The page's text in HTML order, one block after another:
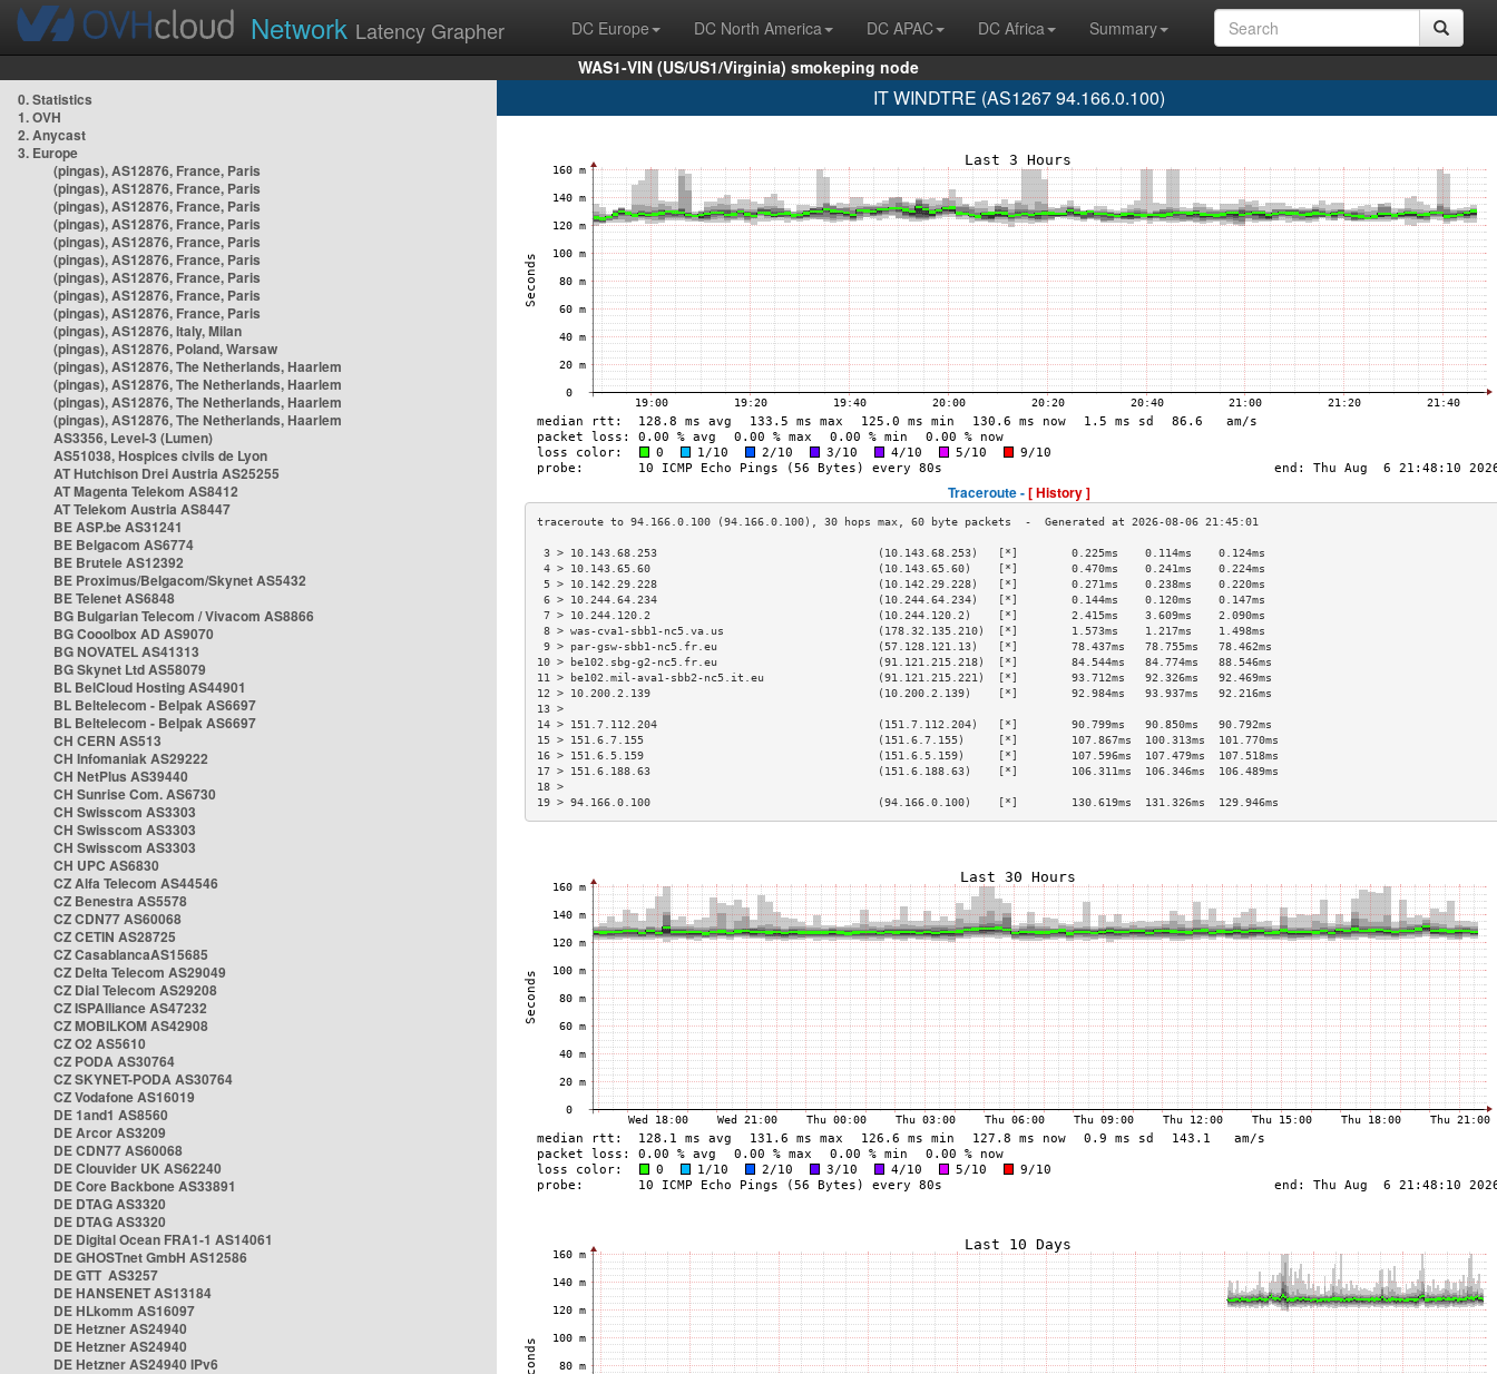
Network Latency Grapher DC Europe DC North America DC APAC DC Africa
Summary
WAS1-VIN (US/US1/Virginia) smokeping node
0. Statistics
1. OVH
2. Anycast
3. Europe
(pingas), AS12876, France, Paris
(pingas), AS12876, France, Paris
(pingas), AS12876, France, Paris
(pingas), AS12876, France, Paris
(pingas), AS12876, France, Paris
(pingas), AS12876, France, Paris
(pingas), AS12876, France, Paris
(pingas), AS12876, France, Paris
(pingas), AS12876, France, Paris
(pingas), AS12876, Italy, Milan
(pingas), AS12876, Poland, Warsaw
(pingas), AS12876, The Netherlands, Haarlem
(pingas), AS12876, The Netherlands, Haarlem
(pingas), AS12876, The Netherlands, Haarlem
(pingas), AS12876, The Netherlands, Haarlem
AS3356, Level-3 (Lumen)
AS51038, Hospices civils de Lyon
AT Hutchison Drei Austria AS25255
AT Magenta Telekom AS8412
AT Telekom Austria AS8447
BE ASP.be AS31241
BE Belgacom AS6774
BE Brutele AS12392
BE Proximus/Belgacom/Skynet AS5432
BE Telenet AS6848
BG Bulgarian Telecom / Vivacom AS8866
BG Cooolbox AD AS9070
BG NOVATEL AS41313
BG Skynet Ltd AS58079
BL BelCloud Hosting AS44901
BL Beltelecom - Belpak AS6697
BL Beltelecom - Belpak AS6697
CH CERN AS513
CH Infomaniak AS29222
CH NetPlus AS39440
CH Sunrise Com. AS6730
CH Swisscom AS3303
CH Swisscom AS3303
CH Swisscom AS3303
CH UPC AS6830
CZ Alfa Telecom AS44546
CZ Benestra AS5578
CZ CDN77 AS60068
CZ CETIN AS28725
CZ CasablancaAS15685
CZ Delta Telecom AS29049
CZ Dial Telecom AS29208
CZ ISPAlliance AS47232
CZ MOBILKOM AS42908
CZ O2 AS5610
CZ PODA AS30764
CZ SKYNET-PODA AS30764
CZ Vodafone AS16019
DE 1and1 AS8560
DE Arcor AS3209
DE CDN77 AS60068
DE Clouvider UK AS62240
DE Core Backbone AS33891
DE DTAG AS3320
DE DTAG AS3320
DE Digital Ocean FRA1-1 AS14061
DE GHOSTnet GmbH AS12586
DE GTT AS3257
DE HANSENET AS13184
DE HLkomm AS16097
DE Hetzner AS24940
DE Hetzner AS24940
DE Hetzner AS24940 IPv6
IT WINDTRE (AS1267 94.166.0.100)
Traceroute -[ History ]
3 > 10.143.68.253                                 (10.143.68.253)   [*]        0.225ms    0.114ms    0.124ms
4 > 10.143.65.60                                  (10.143.65.60)    [*]        0.470ms    0.241ms    0.224ms
5 > 10.142.29.228                                 (10.142.29.228)   [*]        0.271ms    0.238ms    0.220ms
6 > 10.244.64.234                                 (10.244.64.234)   [*]        0.144ms    0.120ms    0.147ms
7 > 10.244.120.2                                  (10.244.120.2)    [*]        2.415ms    3.609ms    2.090ms
8 > was-cva1-sbb1-nc5.va.us                       (178.32.135.210)  [*]        1.573ms    1.217ms    1.498ms
9 > par-gsw-sbb1-nc5.fr.eu                        (57.128.121.13)   [*]        78.437ms   78.755ms   78.462ms
10 > be102.sbg-g2-nc5.fr.eu                        (91.121.215.218)  [*]        84.544ms   84.774ms   88.546ms
11 > be102.mil-ava1-sbb2-nc5.it.eu                 (91.121.215.221)  [*]        93.712ms   92.326ms   92.469ms
12 > 10.200.2.139                                  (10.200.2.139)    [*]        92.984ms   93.937ms   92.216ms
13 >
14 > 151.7.112.204                                 (151.7.112.204)   [*]        90.799ms   90.850ms   90.792ms
15 > 151.6.7.155                                   (151.6.7.155)     [*]        107.867ms  100.313ms  101.770ms
16 > 151.6.5.159                                   (151.6.5.159)     [*]        107.596ms  107.479ms  107.518ms
17 > 151.6.188.63                                  (151.6.188.63)    [*]        106.311ms  106.346ms  106.489ms
18 >
19 > 94.166.0.100                                  (94.166.0.100)    [*]        130.619ms  131.326ms  129.946ms